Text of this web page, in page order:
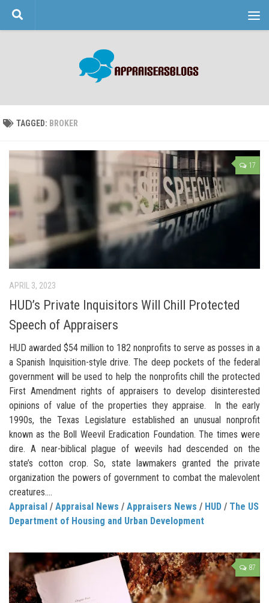
Skip to content
TAGGED: BROKER
17
APRIL 3, 2023
HUD’s Private Inquisitors Will Chill Protected
Speech of Appraisers
HUD awarded $54 million to 182 nonprofits to serve as posses in a
a Spanish Inquisition-style drive. The deep pockets of the federal
government will be used to help the nonprofits chill the protected
First Amendment rights of appraisers to develop disinterested
opinions of value of the properties they appraise. In the early
1990s, the Texas Legislature established an unusual nonprofit
known as the Boll Weevil Eradication Foundation. The times were
dire. A near-biblical plague of weevils had descended on the
state’s cotton crop. So, state lawmakers granted the private
organization the powers of government to combat the malevolent
creatures....
Appraisal / Appraisal News / Appraisers News / HUD / The US
Department of Housing and Urban Development
87